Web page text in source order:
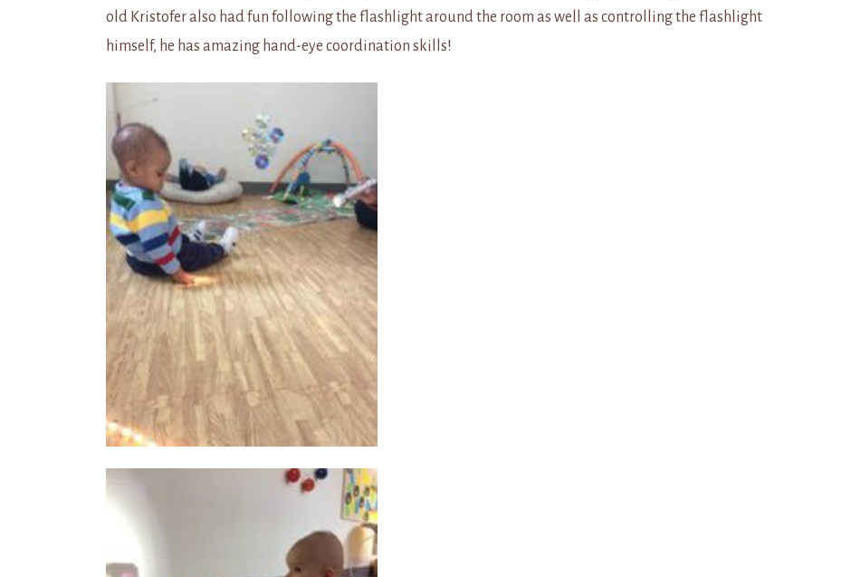
old Kristofer also had fun following the flashlight around the room as well as controlling the flashlight
himself, he has amazing hand-eye coordination skills!